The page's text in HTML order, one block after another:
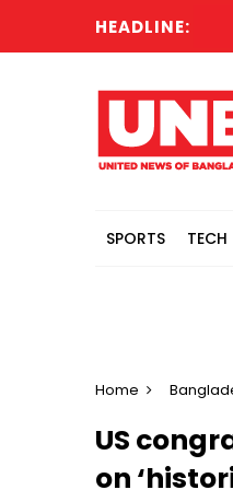
HEADLINE:
SPORTS TECH
Home
US
on